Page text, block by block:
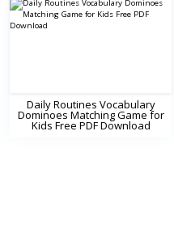
Daily Routines Vocabulary
Dominoes Matching Game for
Kids Free PDF Download